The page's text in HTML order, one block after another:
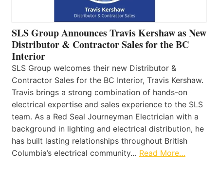
SLS Group Announces Travis Kershaw as New
Distributor & Contractor Sales for the BC
Interior
SLS Group welcomes their new Distributor &
Contractor Sales for the BC Interior, Travis Kershaw.
Travis brings a strong combination of hands-on
electrical expertise and sales experience to the SLS
team. As a Red Seal Journeyman Electrician with a
background in lighting and electrical distribution, he
has built lasting relationships throughout British
Columbia’s electrical community… Read More…